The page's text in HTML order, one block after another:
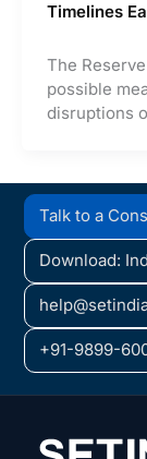
Timelines
The
possible
disruptions
Talk to a
Download:
+91-9899-